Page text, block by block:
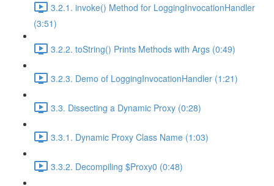
3.2.1. invoke() Method for LoggingInvocationHandler
(3:51)
3.2.2. toString() Prints Methods with Args (0:49)
3.2.3. Demo of LoggingInvocationHandler (1:21)
3.3. Dissecting a Dynamic Proxy (0:28)
3.3.1. Dynamic Proxy Class Name (1:03)
3.3.2. Decompiling $Proxy0 (0:48)